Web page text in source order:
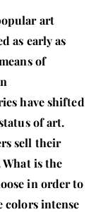
art
as early as
of
have shifted
of art.
sell their
is the
in order to
colors intense